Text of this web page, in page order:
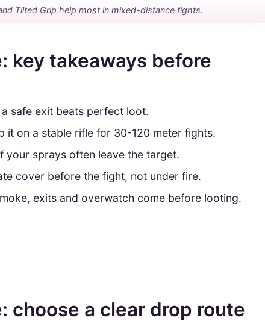
Tilted Grip help most in mixed-distance fights.
key takeaways before
a safe exit beats perfect loot.
it on a stable rifle for 30-120 meter fights.
your sprays often leave the target.
cover before the fight, not under fire.
exits and overwatch come before looting.
choose a clear drop route